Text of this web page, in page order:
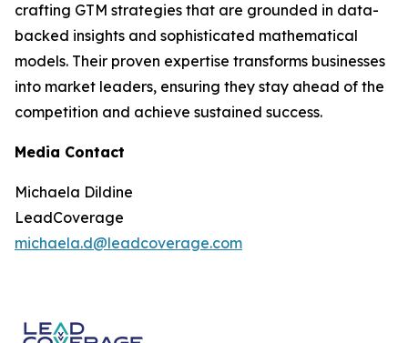
crafting GTM strategies that are grounded in data-
backed insights and sophisticated mathematical
models. Their proven expertise transforms businesses
into market leaders, ensuring they stay ahead of the
competition and achieve sustained success.
Media Contact
Michaela Dildine
LeadCoverage
michaela.d@leadcoverage.com